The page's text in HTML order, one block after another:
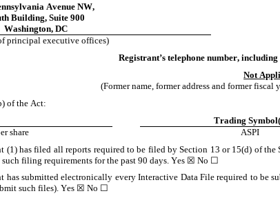
Avenue NW,
Building, Suite 900
Washington, DC
principal executive offices)
Registrant’s telephone number, including
Not
(Former name, former address and former fiscal
of the Act:
Trading
share
ASPI
(1) has filed all reports required to be filed by Section 13 or 15(d) of
filing requirements for the past 90 days. Yes ☒ No ☐
has submitted electronically every Interactive Data File required to
such files). Yes ☒ No ☐